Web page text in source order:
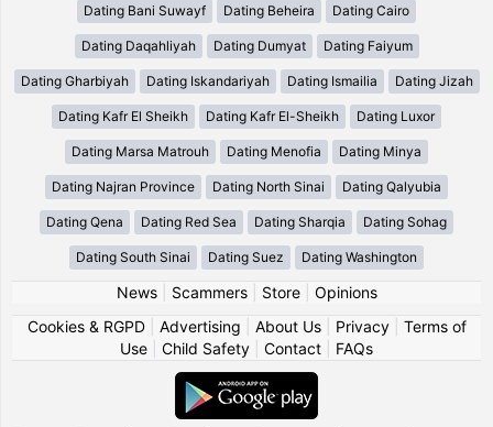
Dating Bani Suwayf Dating Beheira Dating Cairo
Dating Daqahliyah Dating Dumyat Dating Faiyum
Dating Gharbiyah Dating Iskandariyah Dating Ismailia Dating Jizah
Dating Kafr El Sheikh Dating Kafr El-Sheikh Dating Luxor
Dating Marsa Matrouh Dating Menofia Dating Minya
Dating Najran Province Dating North Sinai Dating Qalyubia
Dating Qena Dating Red Sea Dating Sharqia Dating Sohag
Dating South Sinai Dating Suez Dating Washington
News| Scammers| Store| Opinions
Cookies & RGPD| Advertising About Us| Privacy| Terms of
Use
Child Safety Contact FAQs